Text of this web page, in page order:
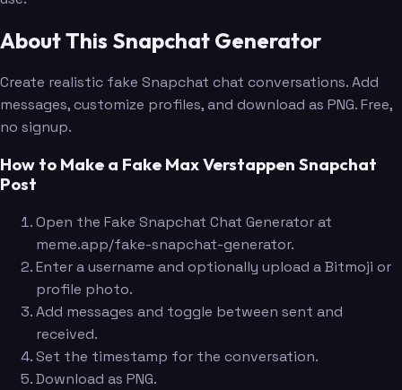
About This Snapchat Generator
Create realistic fake Snapchat chat conversations. Add
messages, customize profiles, and download as PNG. Free,
no signup.
How to Make a Fake Max Verstappen Snapchat
Post
Open the Fake Snapchat Chat Generator at
meme.app/fake-snapchat-generator.
Enter a username and optionally upload a Bitmoji or
profile photo.
Add messages and toggle between sent and
received.
Set the timestamp for the conversation.
Download as PNG.